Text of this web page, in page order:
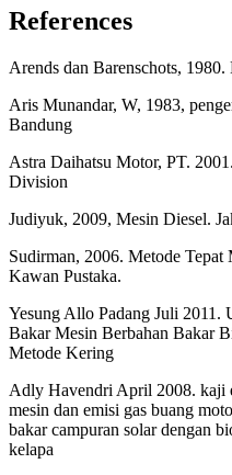
References
Arends dan Barenschots,
Aris Munandar, W, 1983,
Bandung
Astra Daihatsu Motor, PT.
Division
Judiyuk, 2009, Mesin Diesel.
Sudirman, 2006. Metode Tepat
Kawan Pustaka.
Yesung Allo Padang Juli 2011.
Bakar Mesin Berbahan Bakar
Metode Kering
Adly Havendri April 2008. kaji
mesin dan emisi gas buang
bakar campuran solar dengan
kelapa